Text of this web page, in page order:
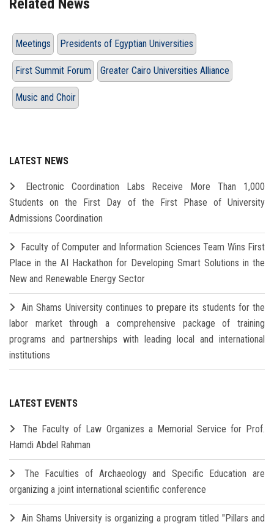
Related News
Meetings Presidents of Egyptian Universities
First Summit Forum Greater Cairo Universities Alliance
Music and Choir
LATEST NEWS
Electronic Coordination Labs Receive More Than 1,000
Students on the First Day of the First Phase of University
Admissions Coordination
Faculty of Computer and Information Sciences Team Wins First
Place in the AI Hackathon for Developing Smart Solutions in the
New and Renewable Energy Sector
Ain Shams University continues to prepare its students for the
labor market through a comprehensive package of training
programs and partnerships with leading local and international
institutions
LATEST EVENTS
The Faculty of Law Organizes a Memorial Service for Prof.
Hamdi Abdel Rahman
The Faculties of Archaeology and Specific Education are
organizing a joint international scientific conference
Ain Shams University is organizing a program titled "Pillars and